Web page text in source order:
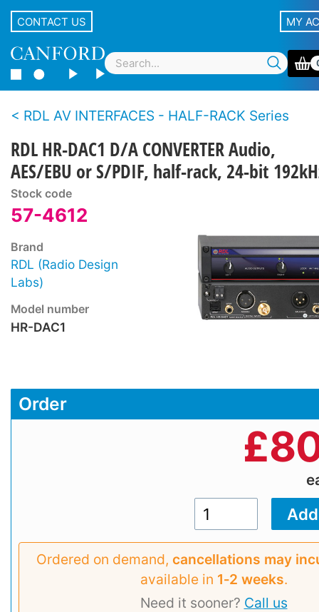
CONTACT US MY
RDL AV INTERFACES - HALF-RACK Series
RDL HR-DAC1 D/A CONVERTER Audio,
AES/EBU or S/PDIF, half-rack, 24-bit
Stock code
57-4612
Brand
RDL (Radio Design
Labs)
Model number
HR-DAC1
Order
£
Ordered on demand, cancellations may
available in 1‑2 weeks.
Need it sooner? Call us